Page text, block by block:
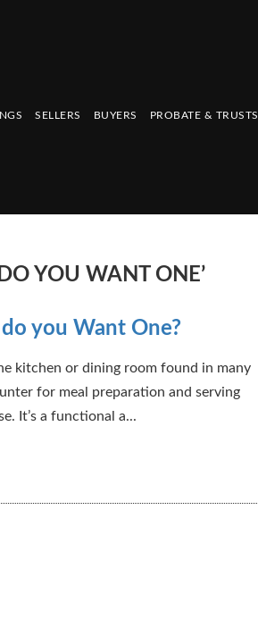
SELLERS BUYERS PROBATE & TRUSTS
YOU WANT ONE’
you Want One?
kitchen or dining room found in many
for meal preparation and serving
It’s a functional a...